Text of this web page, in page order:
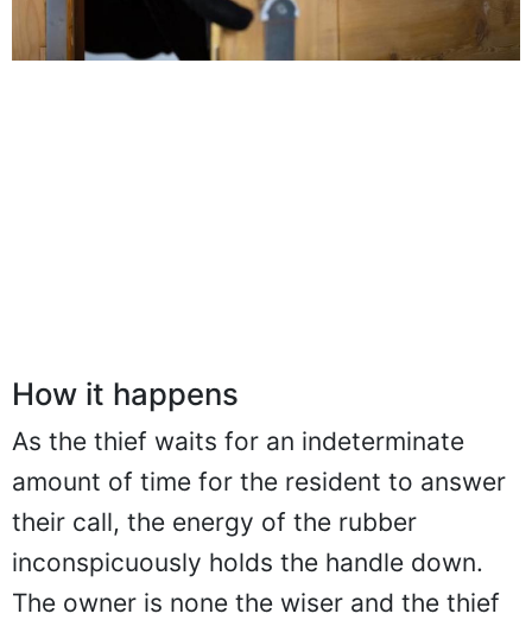
How it happens
As the thief waits for an indeterminate
amount of time for the resident to answer
their call, the energy of the rubber
inconspicuously holds the handle down.
The owner is none the wiser and the thief